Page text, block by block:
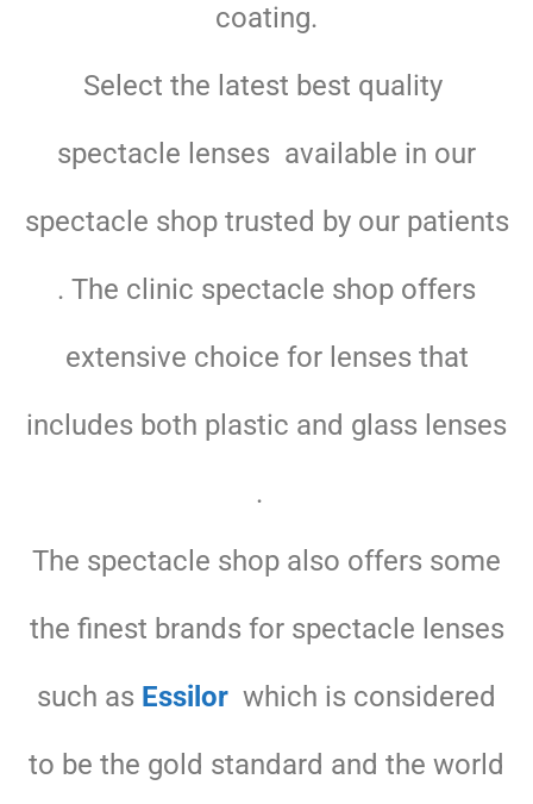
coating.
Select the latest best quality
spectacle lenses available in our
spectacle shop trusted by our patients
. The clinic spectacle shop offers
extensive choice for lenses that
includes both plastic and glass lenses
.
The spectacle shop also offers some
the finest brands for spectacle lenses
such as Essilor which is considered
to be the gold standard and the world